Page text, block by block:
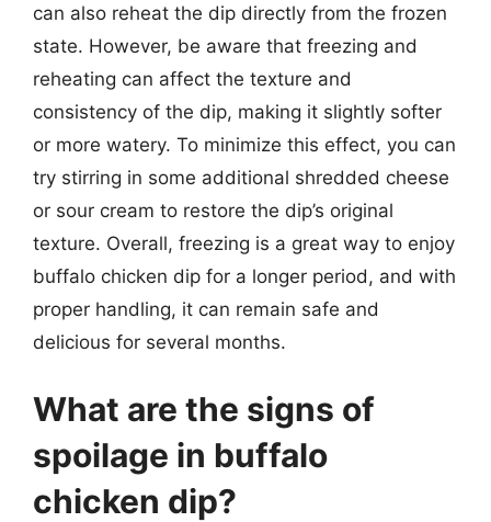
can also reheat the dip directly from the frozen
state. However, be aware that freezing and
reheating can affect the texture and
consistency of the dip, making it slightly softer
or more watery. To minimize this effect, you can
try stirring in some additional shredded cheese
or sour cream to restore the dip’s original
texture. Overall, freezing is a great way to enjoy
buffalo chicken dip for a longer period, and with
proper handling, it can remain safe and
delicious for several months.
What are the signs of
spoilage in buffalo
chicken dip?